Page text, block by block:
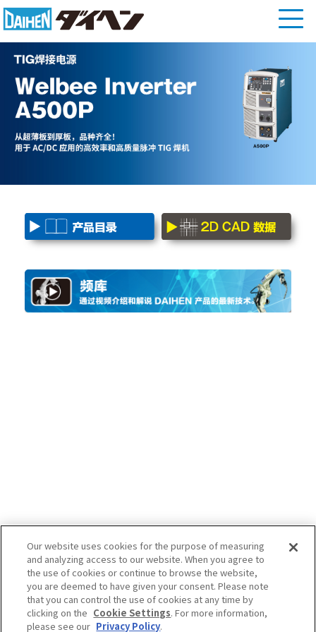
Our website uses cookies for the purpose of measuring
and analyzing access to our website. When you agree to
the use of cookies or continue to browse the website,
you are deemed to have given your consent. Please note
that you can control the use of cookies at any time by
clicking on the Cookie Settings. For more information,
please see our Privacy Policy.